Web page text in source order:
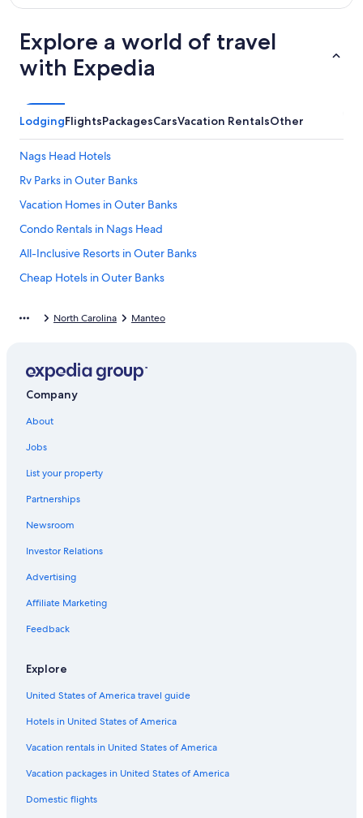
Explore a world of travel
with Expedia
LodgingFlightsPackagesCarsVacation RentalsOther
Nags Head Hotels
Rv Parks in Outer Banks
Vacation Homes in Outer Banks
Condo Rentals in Nags Head
All-Inclusive Resorts in Outer Banks
Cheap Hotels in Outer Banks
Oceanfront Hotels in Kitty Hawk
Motels in Outer Banks
Oceanfront Hotels in Kill Devil Hills
B&B in Manteo
Pet-Friendly Hotels in Outer Banks
Oceanfront Hotels in Outer Banks
Kitty Hawk Hotels
Cheap Hotels in Nags Head
Manteo Hotels
North Carolina Manteo
Company
About
Jobs
List your property
Partnerships
Newsroom
Investor Relations
Advertising
Affiliate Marketing
Feedback
Explore
United States of America travel guide
Hotels in United States of America
Vacation rentals in United States of America
Vacation packages in United States of America
Domestic flights